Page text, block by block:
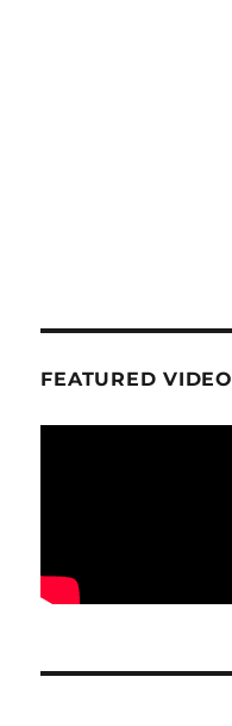
FEATURED VIDEO